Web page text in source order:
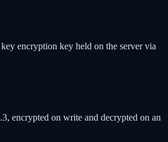
encryption key held on the server via
, encrypted on write and decrypted on an